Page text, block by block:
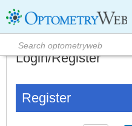
Login/Register
Register